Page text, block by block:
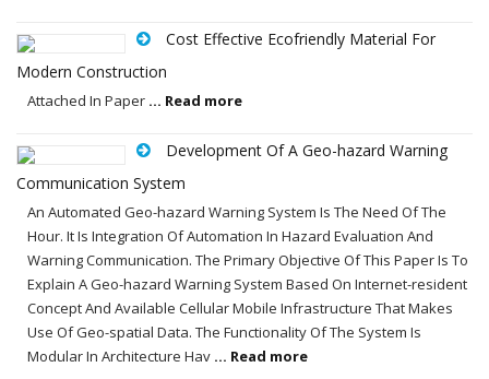
Cost Effective Ecofriendly Material For
Modern Construction
Attached In Paper ... Read more
Development Of A Geo-hazard Warning
Communication System
An Automated Geo-hazard Warning System Is The Need Of The
Hour. It Is Integration Of Automation In Hazard Evaluation And
Warning Communication. The Primary Objective Of This Paper Is To
Explain A Geo-hazard Warning System Based On Internet-resident
Concept And Available Cellular Mobile Infrastructure That Makes
Use Of Geo-spatial Data. The Functionality Of The System Is
Modular In Architecture Hav ... Read more